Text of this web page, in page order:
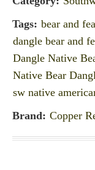
Tags: bear and
dangle bear and
Dangle Native
Native Bear
sw native
Brand: Copper